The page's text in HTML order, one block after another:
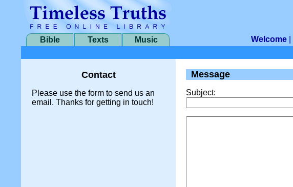
Bible Texts Music Welcome
Contact
Please use the form to send us an
email. Thanks for getting in touch!
Message
Subject: